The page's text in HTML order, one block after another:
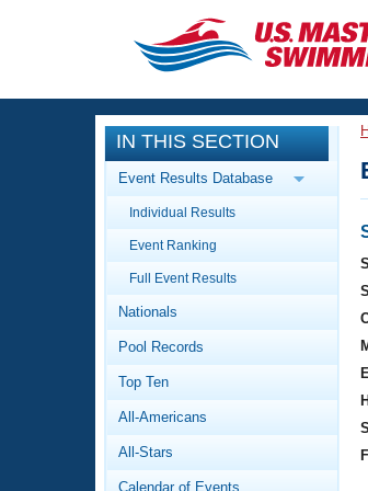
CLOSE
Training
Workout Library
Articles And Videos
Swimming 101
Video Stroke
Club Finder
Events
Calendar Of Events
Virtual And Fitness
2026 Summer
National
Results And
Workout Library
About Us
What Is Masters
IN THIS SECTION
Event Results Database
Individual Results
Event Ranking
Full Event Results
Nationals
Pool Records
Top Ten
All-Americans
All-Stars
Calendar of Events